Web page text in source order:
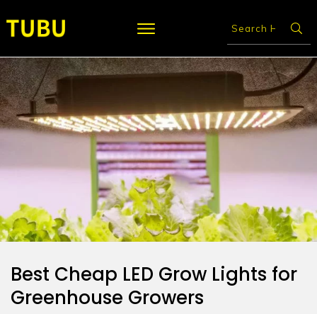
Best Cheap LED Grow Lights for
Greenhouse Growers